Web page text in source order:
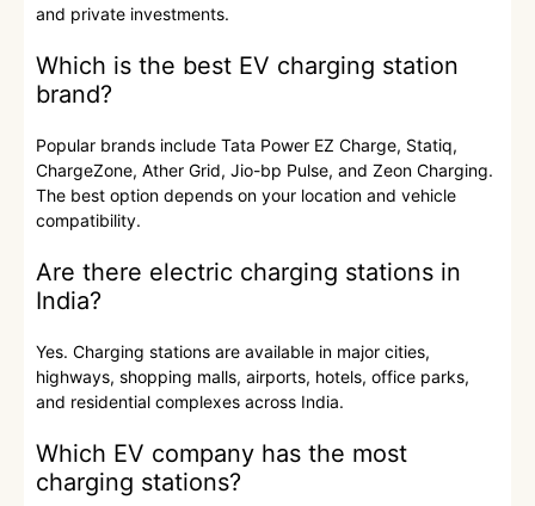
and private investments.
Which is the best EV charging station
brand?
Popular brands include Tata Power EZ Charge, Statiq,
ChargeZone, Ather Grid, Jio-bp Pulse, and Zeon Charging.
The best option depends on your location and vehicle
compatibility.
Are there electric charging stations in
India?
Yes. Charging stations are available in major cities,
highways, shopping malls, airports, hotels, office parks,
and residential complexes across India.
Which EV company has the most
charging stations?